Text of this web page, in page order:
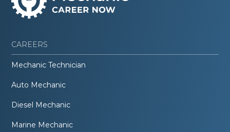
CAREERS
Mechanic Technician
Auto Mechanic
Diesel Mechanic
Marine Mechanic